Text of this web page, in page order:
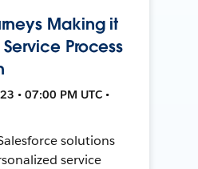
Making it
Process
• 07:00 PM UTC •
solutions
service